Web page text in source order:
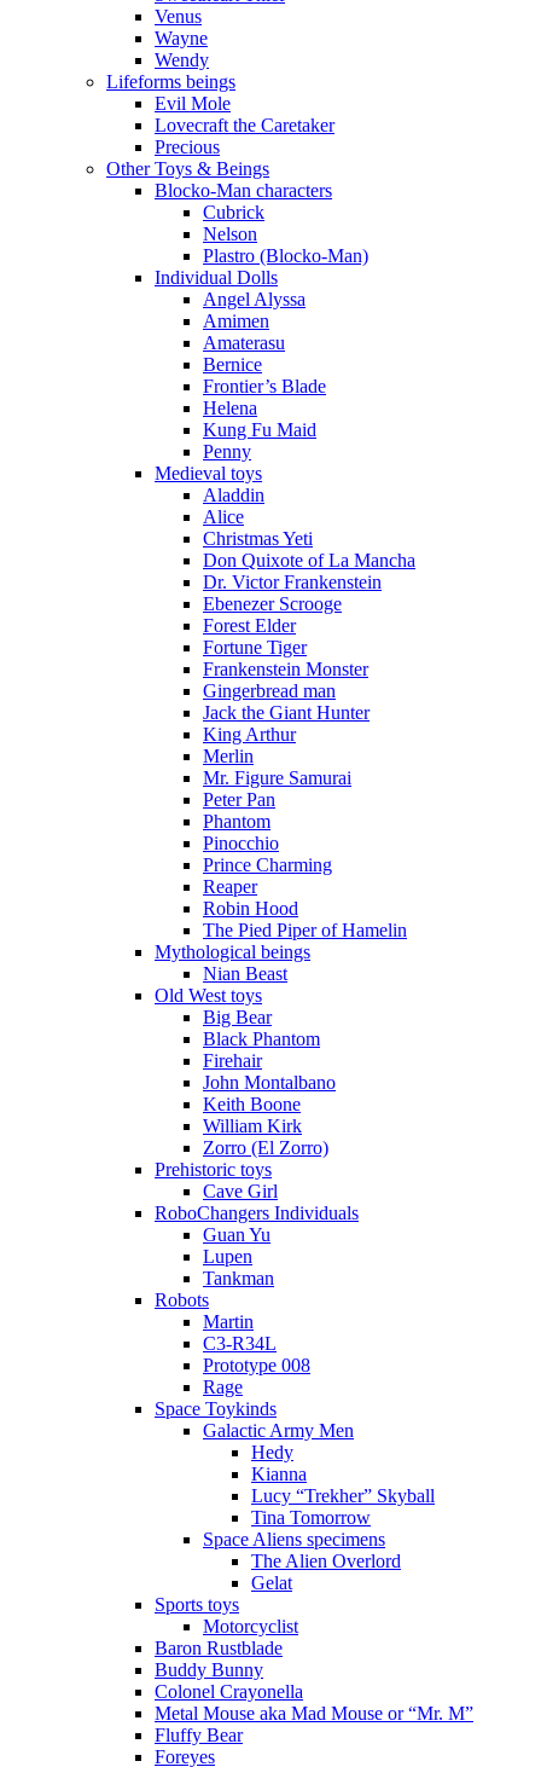
Venus
Wayne
Wendy
Lifeforms beings
Evil Mole
Lovecraft the Caretaker
Precious
Other Toys & Beings
Blocko-Man characters
Cubrick
Nelson
Plastro (Blocko-Man)
Individual Dolls
Angel Alyssa
Amimen
Amaterasu
Bernice
Frontier’s Blade
Helena
Kung Fu Maid
Penny
Medieval toys
Aladdin
Alice
Christmas Yeti
Don Quixote of La Mancha
Dr. Victor Frankenstein
Ebenezer Scrooge
Forest Elder
Fortune Tiger
Frankenstein Monster
Gingerbread man
Jack the Giant Hunter
King Arthur
Merlin
Mr. Figure Samurai
Peter Pan
Phantom
Pinocchio
Prince Charming
Reaper
Robin Hood
The Pied Piper of Hamelin
Mythological beings
Nian Beast
Old West toys
Big Bear
Black Phantom
Firehair
John Montalbano
Keith Boone
William Kirk
Zorro (El Zorro)
Prehistoric toys
Cave Girl
RoboChangers Individuals
Guan Yu
Lupen
Tankman
Robots
Martin
C3-R34L
Prototype 008
Rage
Space Toykinds
Galactic Army Men
Hedy
Kianna
Lucy “Trekher” Skyball
Tina Tomorrow
Space Aliens specimens
The Alien Overlord
Gelat
Sports toys
Motorcyclist
Baron Rustblade
Buddy Bunny
Colonel Crayonella
Metal Mouse aka Mad Mouse or “Mr. M”
Fluffy Bear
Foreyes